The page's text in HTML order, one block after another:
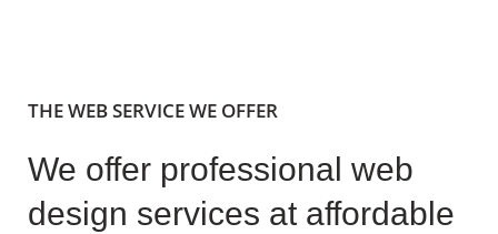
THE WEB SERVICE WE OFFER
We offer professional web
design services at affordable